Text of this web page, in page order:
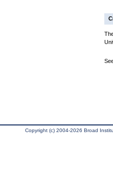
Copyright (c) 2004-2026 Broad